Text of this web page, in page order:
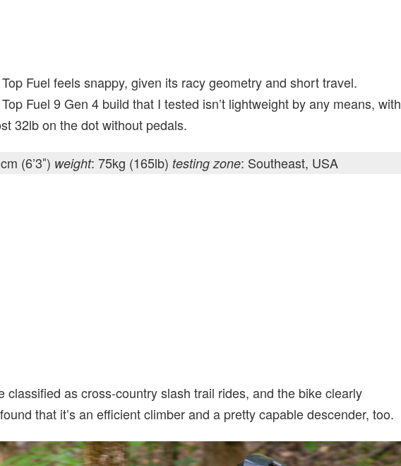
Fuel feels snappy, given its racy geometry and short travel.
Fuel 9 Gen 4 build that I tested isn’t lightweight by any means, with
32lb on the dot without pedals.
(6’3″) weight: 75kg (165lb) testing zone: Southeast, USA
classified as cross-country slash trail rides, and the bike clearly
that it’s an efficient climber and a pretty capable descender, too.